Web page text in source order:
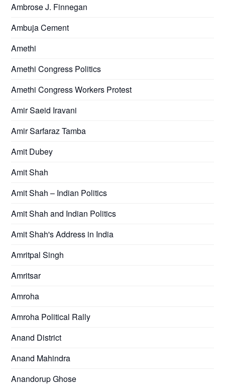
Ambrose J. Finnegan
Ambuja Cement
Amethi
Amethi Congress Politics
Amethi Congress Workers Protest
Amir Saeid Iravani
Amir Sarfaraz Tamba
Amit Dubey
Amit Shah
Amit Shah – Indian Politics
Amit Shah and Indian Politics
Amit Shah's Address in India
Amritpal Singh
Amritsar
Amroha
Amroha Political Rally
Anand District
Anand Mahindra
Anandorup Ghose